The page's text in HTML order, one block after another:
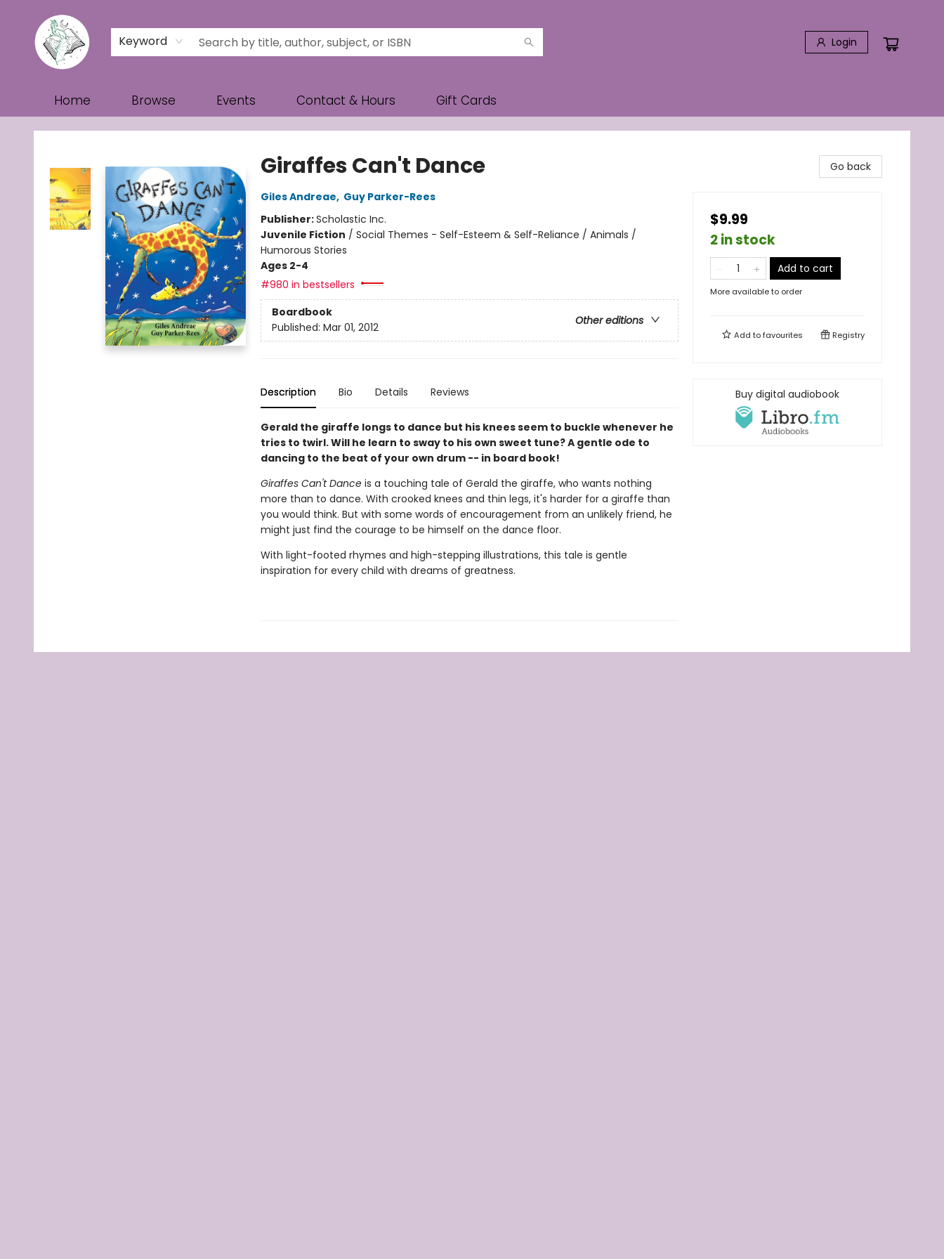
Keyword Login
Home Browse Events Contact & Hours Gift Cards
Turn the Page Bookstore
Giraffes Can't Dance
Giles Andreae, Guy Parker-Rees
Publisher:Scholastic Inc.
Juvenile Fiction / Social Themes - Self-Esteem & Self-Reliance / Animals /
Humorous Stories
Ages 2-4
#980 in bestsellers
Boardbook
Other editions
Published: Mar 01, 2012
Description Bio Details Reviews
Gerald the giraffe longs to dance but his knees seem to buckle whenever he
tries to twirl. Will he learn to sway to his own sweet tune? A gentle ode to
dancing to the beat of your own drum -- in board book!
Giraffes Can't Danceis a touching tale of Gerald the giraffe, who wants nothing
more than to dance. With crooked knees and thin legs, it's harder for a giraffe than
you would think. But with some words of encouragement from an unlikely friend, he
might just find the courage to be himself on the dance floor.
With light-footed rhymes and high-stepping illustrations, this tale is gentle
inspiration for every child with dreams of greatness.
Go back
$9.99
2 in stock
Add to cart
More available to order
Add tofavourites Registry
Buy digital audiobook